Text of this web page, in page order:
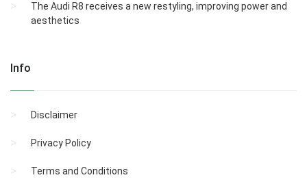
The Audi R8 receives a new restyling, improving power and
aesthetics
Info
Disclaimer
Privacy Policy
Terms and Conditions